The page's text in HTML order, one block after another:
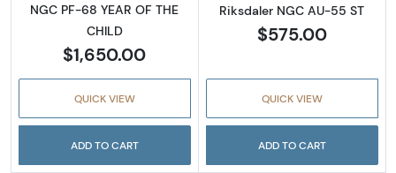
NGC PF-68 YEAR OF THE
CHILD
$1,650.00
QUICK VIEW
ADD TO CART
Riksdaler NGC AU-55 ST
$575.00
QUICK VIEW
ADD TO CART